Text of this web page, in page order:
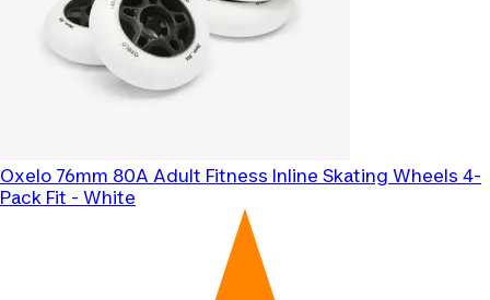
Oxelo 76mm 80A Adult Fitness Inline Skating Wheels 4-
Pack Fit - White